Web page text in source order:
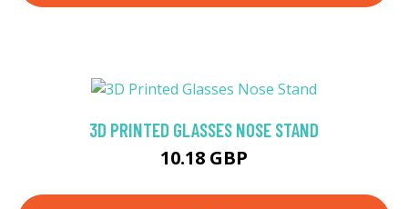
3D PRINTED GLASSES NOSE STAND
10.18 GBP